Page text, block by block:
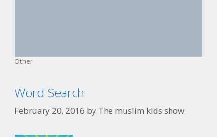
Other
Word Search
February 20, 2016 by The muslim kids show